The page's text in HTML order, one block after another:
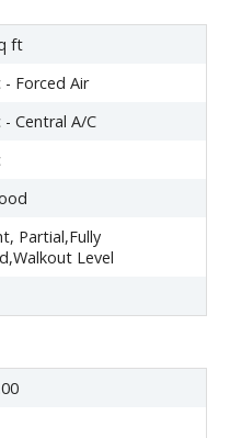
ft
- Forced Air
- Central A/C
Partial,Fully
Level